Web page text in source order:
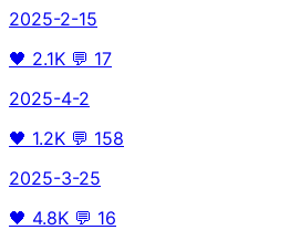
2025-2-15
🖤 2.1K 💬 17
2025-4-2
🖤 1.2K 💬 158
2025-3-25
🖤 4.8K 💬 16